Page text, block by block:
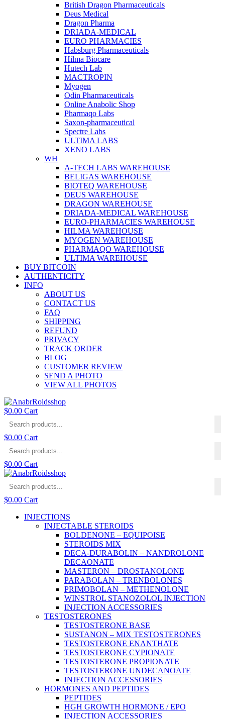
British Dragon Pharmaceuticals
Deus Medical
Dragon Pharma
DRIADA-MEDICAL
EURO PHARMACIES
Habsburg Pharmaceuticals
Hilma Biocare
Hutech Lab
MACTROPIN
Myogen
Odin Pharmaceuticals
Online Anabolic Shop
Pharmaqo Labs
Saxon-pharmaceutical
Spectre Labs
ULTIMA LABS
XENO LABS
WH
A-TECH LABS WAREHOUSE
BELIGAS WAREHOUSE
BIOTEQ WAREHOUSE
DEUS WAREHOUSE
DRAGON WAREHOUSE
DRIADA-MEDICAL WAREHOUSE
EURO-PHARMACIES WAREHOUSE
HILMA WAREHOUSE
MYOGEN WAREHOUSE
PHARMAQO WAREHOUSE
ULTIMA WAREHOUSE
BUY BITCOIN
AUTHENTICITY
INFO
ABOUT US
CONTACT US
FAQ
SHIPPING
REFUND
PRIVACY
TRACK ORDER
BLOG
CUSTOMER REVIEW
SEND A PHOTO
VIEW ALL PHOTOS
$0.00 Cart
$0.00 Cart
$0.00 Cart
$0.00 Cart
Main
INJECTIONS
INJECTABLE STEROIDS
BOLDENONE – EQUIPOISE
STEROIDS MIX
DECA-DURABOLIN – NANDROLONE
DECAONATE
MASTERON – DROSTANOLONE
PARABOLAN – TRENBOLONES
PRIMOBOLAN – METHENOLONE
WINSTROL STANOZOLOL INJECTION
INJECTION ACCESSORIES
TESTOSTERONES
TESTOSTERONE BASE
SUSTANON – MIX TESTOSTERONES
TESTOSTERONE ENANTHATE
TESTOSTERONE CYPIONATE
TESTOSTERONE PROPIONATE
TESTOSTERONE UNDECANOATE
INJECTION ACCESSORIES
HORMONES AND PEPTIDES
PEPTIDES
HGH GROWTH HORMONE / EPO
INJECTION ACCESSORIES